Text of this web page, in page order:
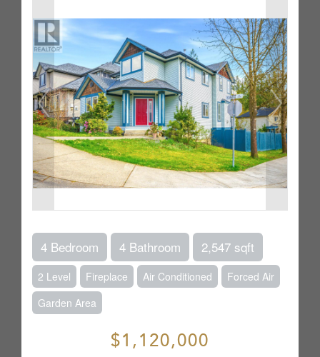
4 Bedroom 4 Bathroom 2,547 sqft
2 Level Fireplace Air Conditioned
Forced Air
Garden Area
$1,120,000